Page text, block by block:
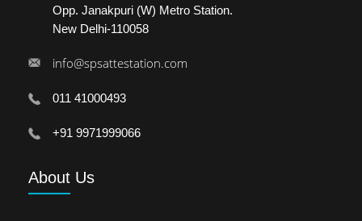
Opp. Janakpuri (W) Metro Station.
New Delhi-110058
info@spsattestation.com
011 41000493
+91 9971999066
About Us